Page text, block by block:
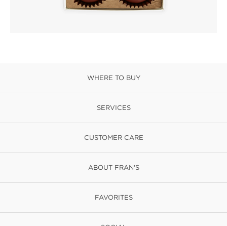
WHERE TO BUY
SERVICES
CUSTOMER CARE
ABOUT FRAN'S
FAVORITES